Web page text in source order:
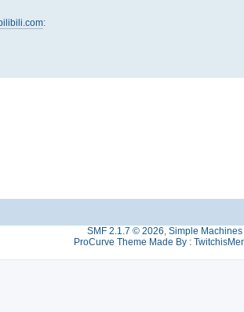
:
SMF 2.1.7 © 2026, Simple Machines
ProCurve Theme Made By :